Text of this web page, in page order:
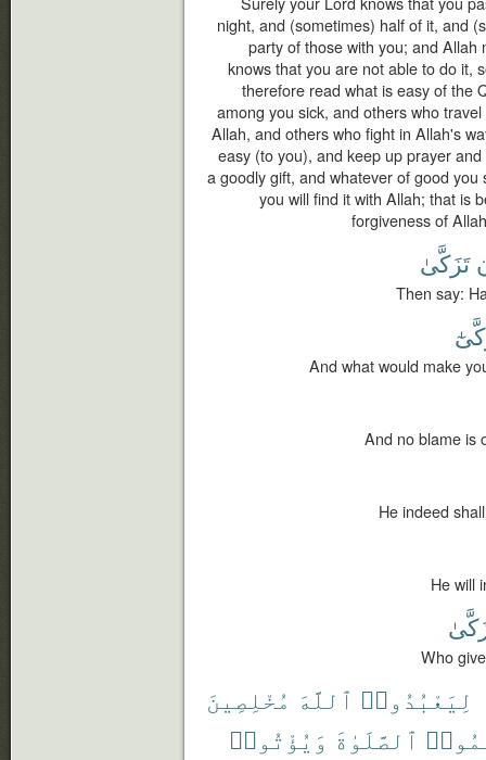
night, and (sometimes) half of it, and
party of those with you; and Allah
knows that you are not able to do it,
therefore read what is easy of the
among you sick, and others who
Allah, and others who fight in Allah's
easy (to you), and keep up prayer
a goodly gift, and whatever of good
you will find it with Allah; that is
forgiveness of
تَزَكَّىٰ
Then say:
And what would make
And no blame is
He indeed
He will
Who
لِيَعْبُدُوا۟ ٱللَّهَ مُخْلِصِينَ
ٱلصَّلَوٰةَ وَيُؤْتُوا۟